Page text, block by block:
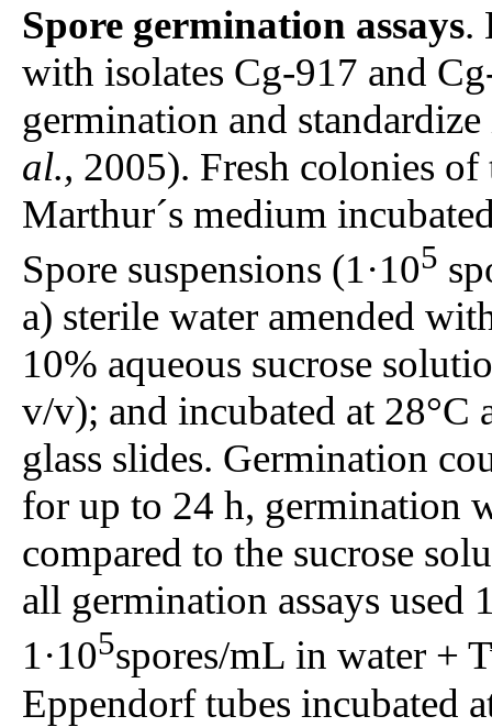
Spore germination assays.
with isolates Cg-917 and
germination and
al., 2005). Fresh colonies
Marthur´s medium
Spore suspensions (1·105
a) sterile water amended
10% aqueous sucrose
v/v); and incubated at
glass slides. Germination
for up to 24 h, germination
compared to the sucrose
all germination assays used
1·105spores/mL in water +
Eppendorf tubes incubated